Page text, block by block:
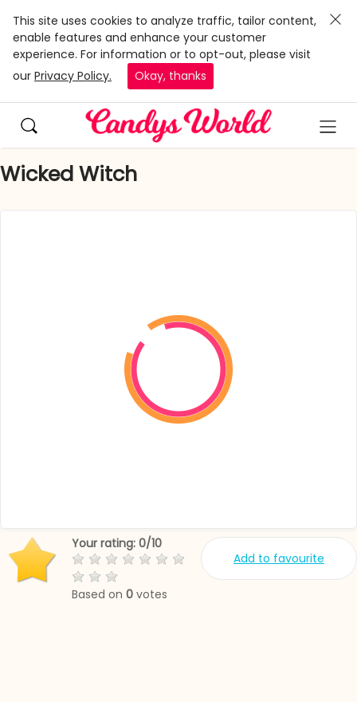
This site uses cookies to analyze traffic, tailor content,
enable features and enhance your customer
experience. For information or to opt-out, please visit
our Privacy Policy. Okay, thanks
Wicked Witch
Add to favourite
Your rating: 0/10
Based on 0 votes